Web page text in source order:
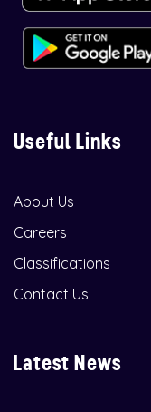
Useful Links
About Us
Careers
Classifications
Contact Us
Latest News